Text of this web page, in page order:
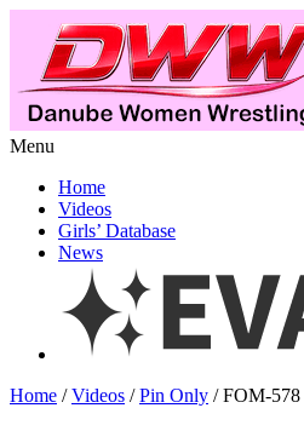
Menu
Home
Videos
Girls’ Database
News
Home /Videos /Pin Only / FOM-578